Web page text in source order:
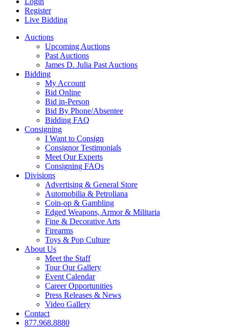
Register
Live Bidding
Auctions
Upcoming Auctions
Past Auctions
James D. Julia Past Auctions
Bidding
My Account
Bid Online
Bid in-Person
Bid By Phone/Absentee
Bidding FAQ
Consigning
I Want to Consign
Consignor Testimonials
Meet Our Experts
Consigning FAQs
Divisions
Advertising & General Store
Automobilia & Petroliana
Coin-op & Gambling
Edged Weapons, Armor & Militaria
Fine & Decorative Arts
Firearms
Toys & Pop Culture
About Us
Meet the Staff
Tour Our Gallery
Event Calendar
Career Opportunities
Press Releases & News
Video Gallery
Contact
877.968.8880